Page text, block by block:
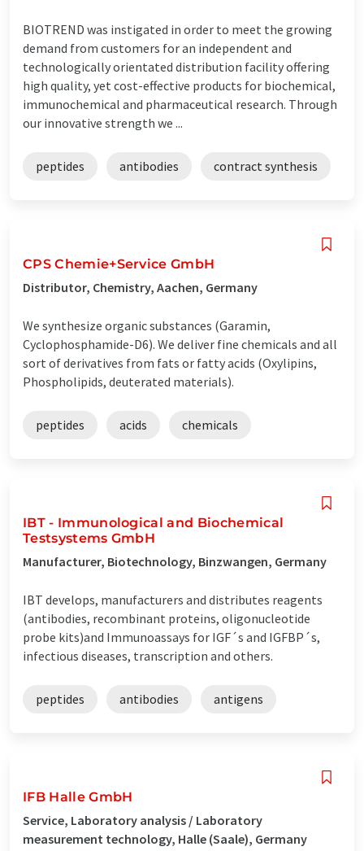
BIOTREND was instigated in order to meet the growing
demand from customers for an independent and
technologically orientated distribution facility offering
high quality, yet cost-effective products for biochemical,
immunochemical and pharmaceutical research. Through
our innovative strength we ...
peptides antibodies contract synthesis
CPS Chemie+Service GmbH
Distributor, Chemistry, Aachen, Germany
We synthesize organic substances (Garamin,
Cyclophosphamide-D6). We deliver fine chemicals and all
sort of derivatives from fats or fatty acids (Oxylipins,
Phospholipids, deuterated materials).
peptides acids chemicals
IBT - Immunological and Biochemical
Testsystems GmbH
Manufacturer, Biotechnology, Binzwangen, Germany
IBT develops, manufacturers and distributes reagents
(antibodies, recombinant proteins, oligonucleotide
probe kits)and Immunoassays for IGF´s and IGFBP´s,
infectious diseases, transcription and others.
peptides antibodies antigens
IFB Halle GmbH
Service, Laboratory analysis / Laboratory
measurement technology, Halle (Saale), Germany